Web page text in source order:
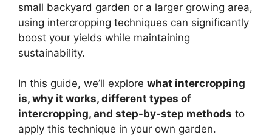
small backyard garden or a larger growing area,
using intercropping techniques can significantly
boost your yields while maintaining
sustainability.
In this guide, we’ll explore what intercropping
is, why it works, different types of
intercropping, and step-by-step methods to
apply this technique in your own garden.